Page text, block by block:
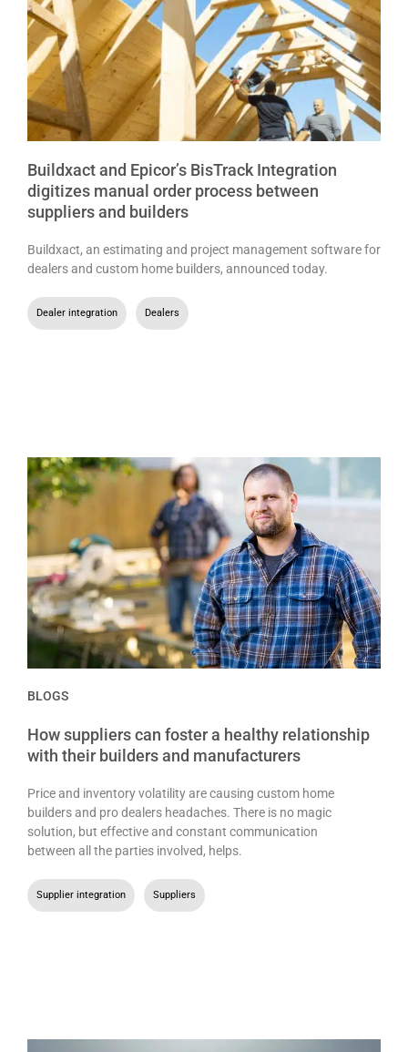
Buildxact and Epicor’s BisTrack Integration
digitizes manual order process between
suppliers and builders
Buildxact, an estimating and project management software for
dealers and custom home builders, announced today.
Dealer integration Dealers
BLOGS
How suppliers can foster a healthy relationship
with their builders and manufacturers
Price and inventory volatility are causing custom home
builders and pro dealers headaches. There is no magic
solution, but effective and constant communication
between all the parties involved, helps.
Supplier integration Suppliers